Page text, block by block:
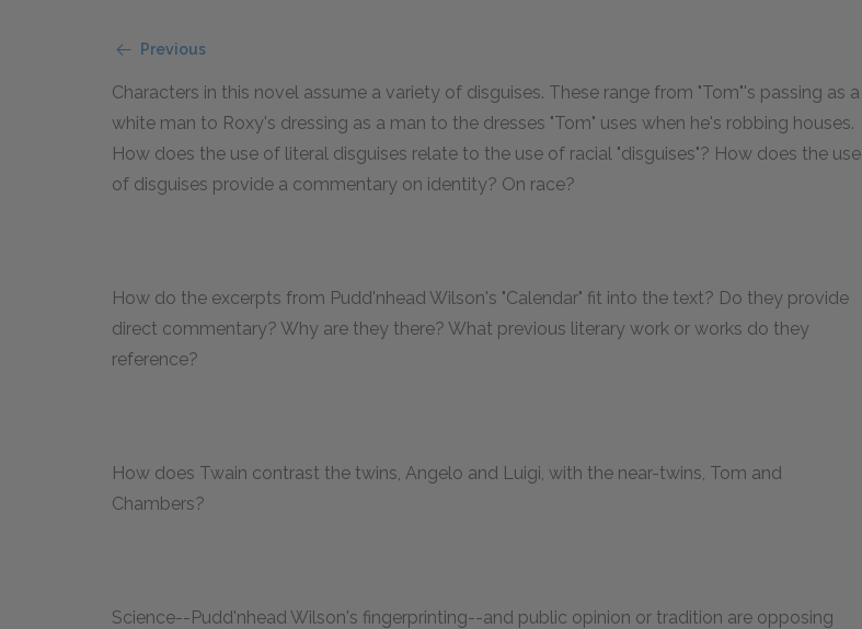
Previous
Characters in this novel assume a variety of disguises. These range from "Tom"'s passing as a
white man to Roxy's dressing as a man to the dresses "Tom" uses when he's robbing houses.
How does the use of literal disguises relate to the use of racial "disguises"? How does the use
of disguises provide a commentary on identity? On race?
How do the excerpts from Pudd'nhead Wilson's "Calendar" fit into the text? Do they provide
direct commentary? Why are they there? What previous literary work or works do they
reference?
How does Twain contrast the twins, Angelo and Luigi, with the near-twins, Tom and
Chambers?
Science--Pudd'nhead Wilson's fingerprinting--and public opinion or tradition are opposing